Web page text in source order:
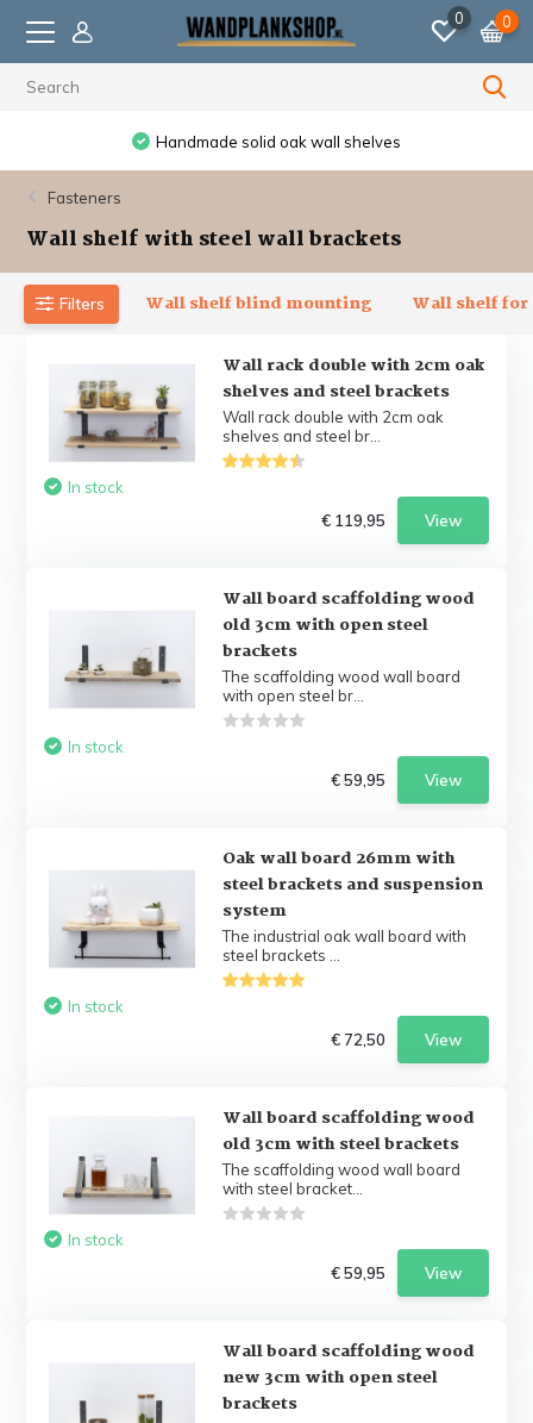
0 0
Handmade solid oak wall shelves
Fasteners
Wall shelf with steel wall brackets
Filters Wall shelf blind mounting Wall shelf
Wall rack double with 2cm oak
shelves and steel brackets
Wall rack double with 2cm oak
shelves and steel br...
In stock
€ 119,95
View
Wall board scaffolding wood
old 3cm with open steel
brackets
The scaffolding wood wall board
with open steel br...
In stock
€ 59,95
View
Oak wall board 26mm with
steel brackets and suspension
system
The industrial oak wall board with
steel brackets ...
In stock
€ 72,50
View
Wall board scaffolding wood
old 3cm with steel brackets
The scaffolding wood wall board
with steel bracket...
In stock
€ 59,95
View
Wall board scaffolding wood
new 3cm with open steel
brackets